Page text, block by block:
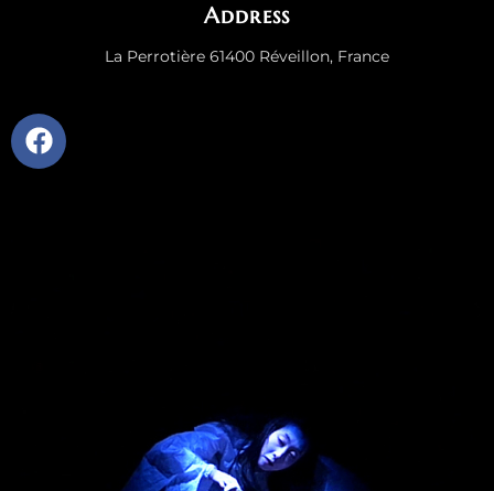
Address
La Perrotière 61400 Réveillon, France